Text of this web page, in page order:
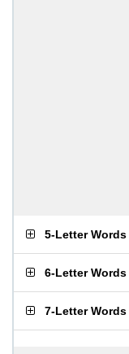
5-Letter Words
6-Letter Words
7-Letter Words